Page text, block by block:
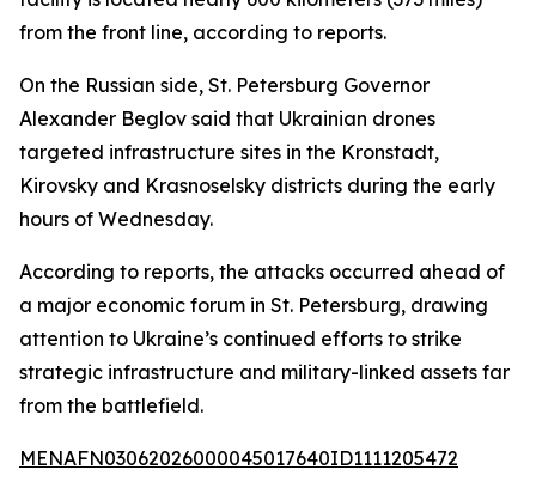
from the front line, according to reports.
On the Russian side, St. Petersburg Governor
Alexander Beglov said that Ukrainian drones
targeted infrastructure sites in the Kronstadt,
Kirovsky and Krasnoselsky districts during the early
hours of Wednesday.
According to reports, the attacks occurred ahead of
a major economic forum in St. Petersburg, drawing
attention to Ukraine’s continued efforts to strike
strategic infrastructure and military-linked assets far
from the battlefield.
MENAFN03062026000045017640ID1111205472